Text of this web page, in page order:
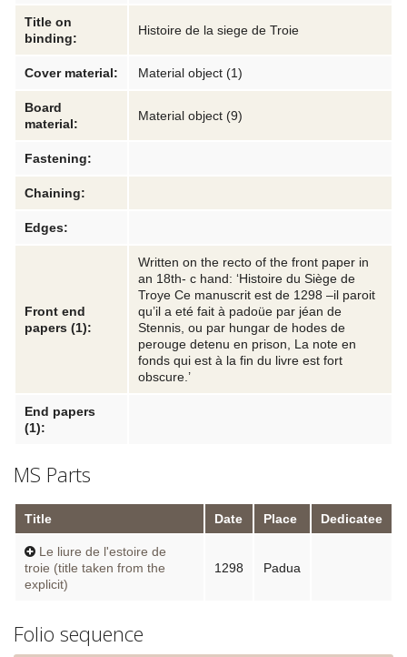
Title on
binding:
Histoire de la siege de Troie
Cover material: Material object (1)
Board
material:
Material object (9)
Fastening:
Chaining:
Edges:
Front end
papers (1):
Written on the recto of the front paper in
an 18th- c hand: ‘Histoire du Siège de
Troye Ce manuscrit est de 1298 –il paroit
qu’il a eté fait à padoüe par jéan de
Stennis, ou par hungar de hodes de
perouge detenu en prison, La note en
fonds qui est à la fin du livre est fort
obscure.’
End papers
(1):
MS Parts
Title Date Place Dedicatee
Le liure de l'estoire de
troie (title taken from the
explicit)
1298 Padua
Folio sequence